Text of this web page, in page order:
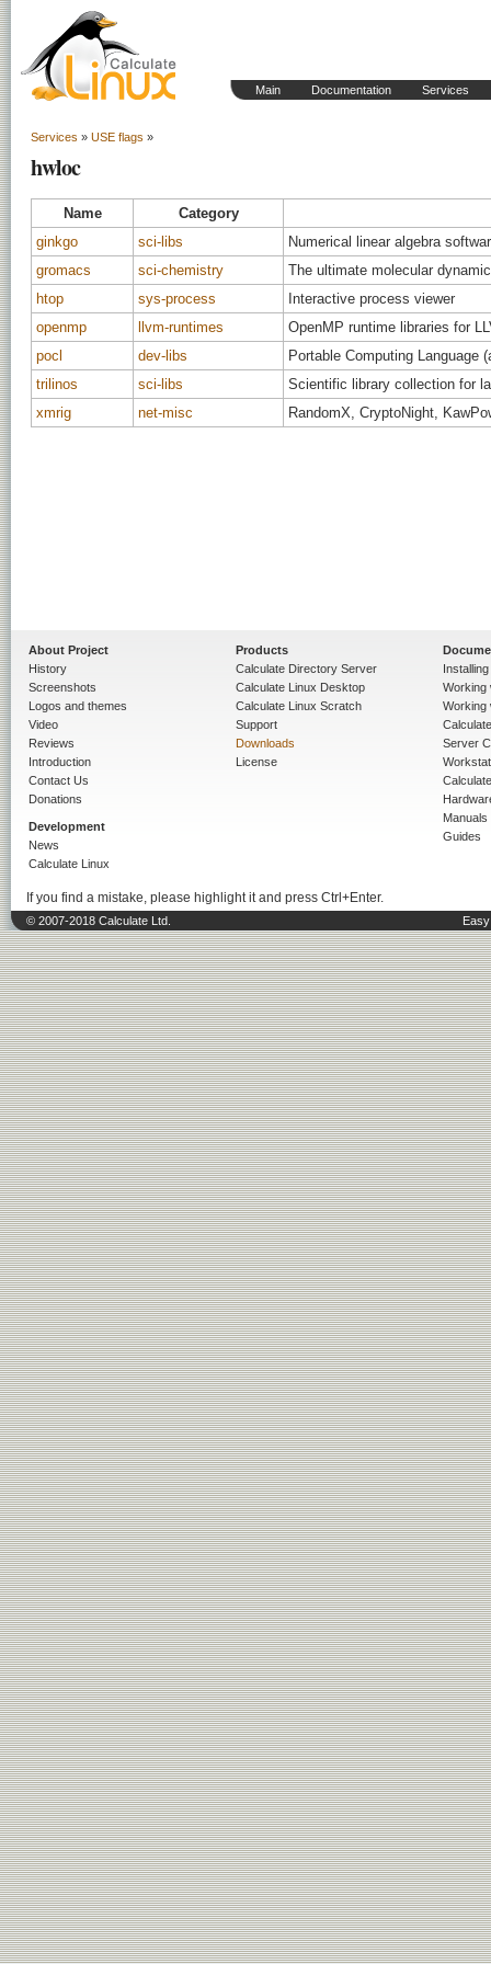
Main Documentation Services
Services » USE flags »
hwloc
Name
Category
ginkgo
sci-libs
Numerical linear algebra
gromacs
sci-chemistry
The ultimate molecular
htop
sys-process
Interactive process viewer
openmp
llvm-runtimes
OpenMP runtime libraries for
pocl
dev-libs
Portable Computing Language
trilinos
sci-libs
Scientific library collection for
xmrig
net-misc RandomX, CryptoNight,
About Project
History
Screenshots
Logos and themes
Video
Reviews
Introduction
Contact Us
Donations
Development
News
Calculate Linux
Products
Calculate Directory Server
Calculate Linux Desktop
Calculate Linux Scratch
Support
Downloads
License
Working
Working
Server
Manuals
Guides
If you find a mistake, please highlight it and press Ctrl+Enter.
© 2007-2018 Calculate Ltd.